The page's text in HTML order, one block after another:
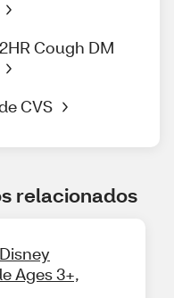
Cough DM
CVS
relacionados
Ages 3+,